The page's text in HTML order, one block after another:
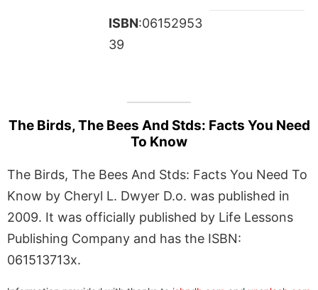
ISBN:06152953
39
The Birds, The Bees And Stds: Facts You Need
To Know
The Birds, The Bees And Stds: Facts You Need To
Know by Cheryl L. Dwyer D.o. was published in
2009. It was officially published by Life Lessons
Publishing Company and has the ISBN:
061513713x.